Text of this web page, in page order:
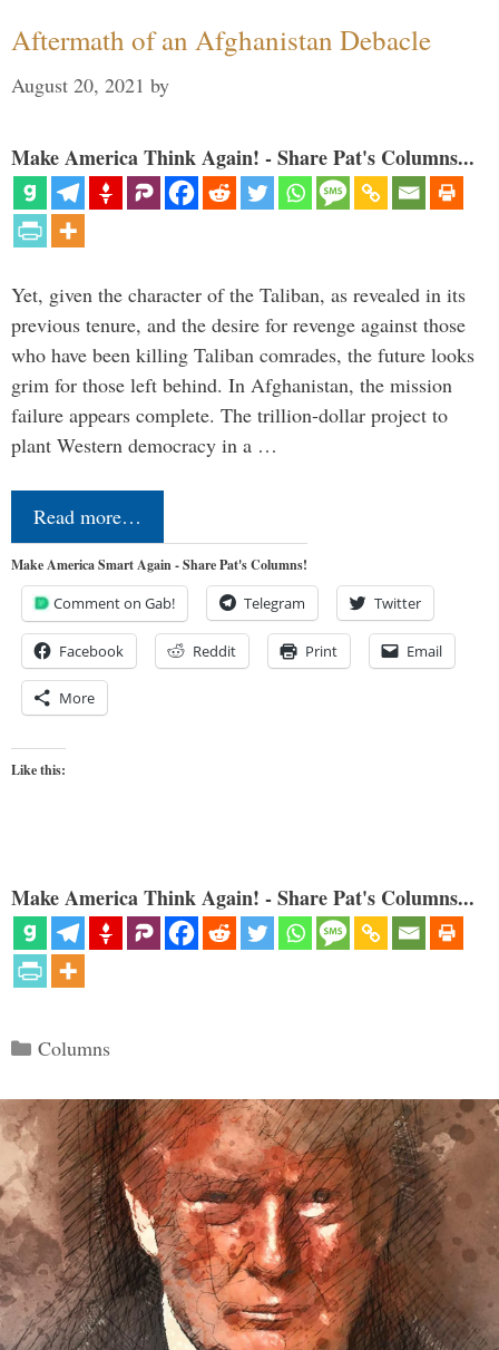
Aftermath of an Afghanistan Debacle
August 20, 2021 by
Make America Think Again! - Share Pat's Columns...
Yet, given the character of the Taliban, as revealed in its
previous tenure, and the desire for revenge against those
who have been killing Taliban comrades, the future looks
grim for those left behind. In Afghanistan, the mission
failure appears complete. The trillion-dollar project to
plant Western democracy in a …
Read more…
Make America Smart Again - Share Pat's Columns!
Comment on Gab! Telegram Twitter
Facebook Reddit Print Email
More
Like this:
Make America Think Again! - Share Pat's Columns...
Categories
Columns